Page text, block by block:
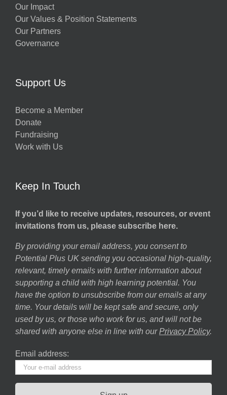
Our Impact
Our Values & Position Statements
Our Partners
Governance
Support Us
Become a Member
Donate
Fundraising
Work with Us
Keep In Touch
If you’d like to receive updates, resources, or event
invitations from us, please subscribe here.
By providing your email address, you consent to
Potential Plus UK sending you occasional high-quality,
relevant, timely emails with further information about
supporting a child with high learning potential. You
have the option to unsubscribe from our emails at any
time. Your details will be kept safe and secure, only
used by us, or those who work for us, and will not be
shared with anyone else in line with our Privacy Policy.
Email address: